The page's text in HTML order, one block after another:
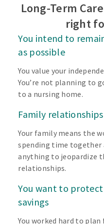
Long-Term
right
You intend to
as possible
You value your
You’re not planning to
to a nursing home.
Family
Your family means the
spending time together
anything to jeopardize
relationships.
You want to
savings
You worked hard to